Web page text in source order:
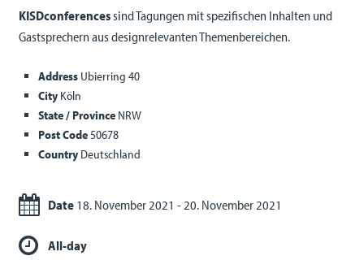
KISDconferencessind Tagungen mit spezifischen Inhalten und
Gastsprechern aus designrelevanten Themenbereichen.
AddressUbierring 40
CityKöln
State / ProvinceNRW
Post Code50678
CountryDeutschland
Date18. November 2021 - 20. November 2021
All-day